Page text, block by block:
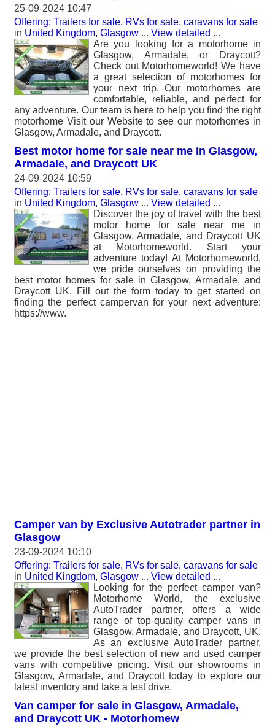
25-09-2024 10:47
Offering: Trailers for sale, RVs for sale, caravans for sale
in United Kingdom, Glasgow ... View detailed ...
Are you looking for a motorhome in
Glasgow, Armadale, or Draycott?
Check out Motorhomeworld! We have
a great selection of motorhomes for
your next trip. Our motorhomes are
comfortable, reliable, and perfect for
any adventure. Our team is here to help you find the right
motorhome Visit our Website to see our motorhomes in
Glasgow, Armadale, and Draycott.
Best motor home for sale near me in Glasgow,
Armadale, and Draycott UK
24-09-2024 10:59
Offering: Trailers for sale, RVs for sale, caravans for sale
in United Kingdom, Glasgow ... View detailed ...
Discover the joy of travel with the best
motor home for sale near me in
Glasgow, Armadale, and Draycott UK
at Motorhomeworld. Start your
adventure today! At Motorhomeworld,
we pride ourselves on providing the
best motor homes for sale in Glasgow, Armadale, and
Draycott UK. Fill out the form today to get started on
finding the perfect campervan for your next adventure:
https://www.
Camper van by Exclusive Autotrader partner in
Glasgow
23-09-2024 10:10
Offering: Trailers for sale, RVs for sale, caravans for sale
in United Kingdom, Glasgow ... View detailed ...
Looking for the perfect camper van?
Motorhome World, the exclusive
AutoTrader partner, offers a wide
range of top-quality camper vans in
Glasgow, Armadale, and Draycott, UK.
As an exclusive AutoTrader partner,
we provide the best selection of new and used camper
vans with competitive pricing. Visit our showrooms in
Glasgow, Armadale, and Draycott today to explore our
latest inventory and take a test drive.
Van camper for sale in Glasgow, Armadale,
and Draycott UK - Motorhomew